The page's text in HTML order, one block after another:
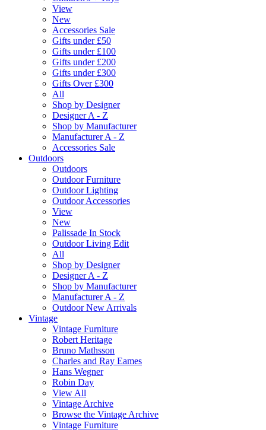
View
New
Accessories Sale
Gifts under £50
Gifts under £100
Gifts under £200
Gifts under £300
Gifts Over £300
All
Shop by Designer
Designer A - Z
Shop by Manufacturer
Manufacturer A - Z
Accessories Sale
Outdoors
Outdoors
Outdoor Furniture
Outdoor Lighting
Outdoor Accessories
View
New
Palissade In Stock
Outdoor Living Edit
All
Shop by Designer
Designer A - Z
Shop by Manufacturer
Manufacturer A - Z
Outdoor New Arrivals
Vintage
Vintage Furniture
Robert Heritage
Bruno Mathsson
Charles and Ray Eames
Hans Wegner
Robin Day
View All
Vintage Archive
Browse the Vintage Archive
Vintage Furniture